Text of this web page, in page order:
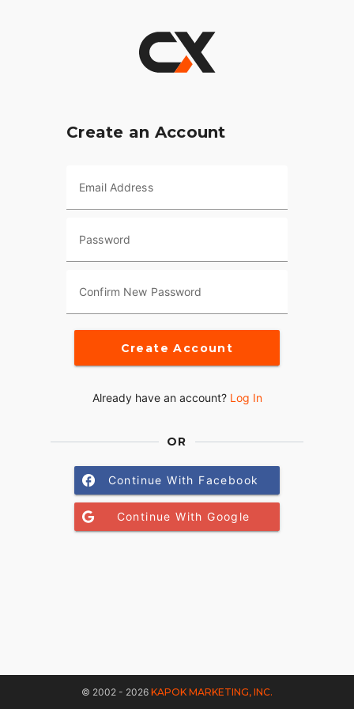
Create an Account
Email Address
Password
Confirm New Password
Create Account
Already have an account? Log In
OR
Continue With Facebook
Continue With Google
© 2002 - 2026 KAPOK MARKETING, INC.